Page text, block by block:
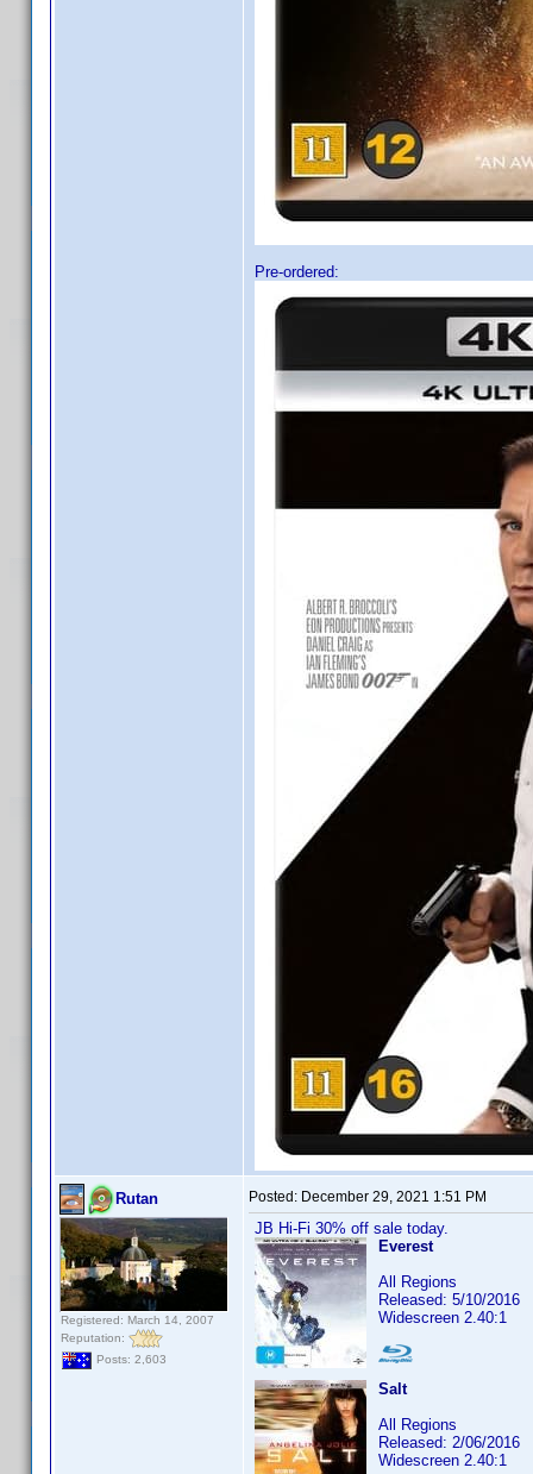
Pre-ordered:
Rutan
Registered: March 14, 2007
Reputation:
Posts: 2,603
Posted: December 29, 2021 1:51 PM
JB Hi-Fi 30% off sale today.
Everest
All Regions
Released: 5/10/2016
Widescreen 2.40:1
Salt
All Regions
Released: 2/06/2016
Widescreen 2.40:1